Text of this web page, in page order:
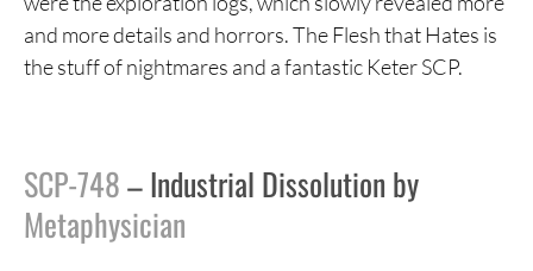
and more details and horrors. The Flesh that Hates is
the stuff of nightmares and a fantastic Keter SCP.
SCP-748– Industrial Dissolution by
Metaphysician